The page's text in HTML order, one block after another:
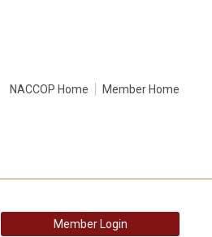
NACCOP Home Member Home
Member Login